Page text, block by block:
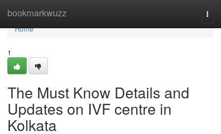
bookmarkwuzz
Home
Home
1
The Must Know Details and
Updates on IVF centre in
Kolkata